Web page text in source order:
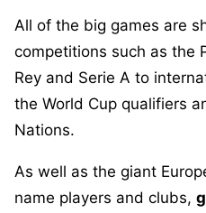
All of the big games are
competitions such as the
Rey and Serie A to
the World Cup qualifiers
Nations.
As well as the giant
name players and clubs,